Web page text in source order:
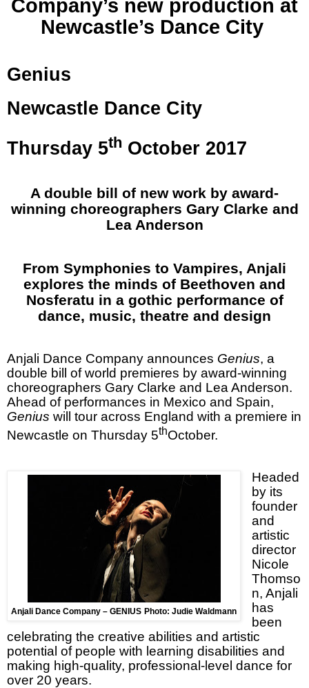
Company’s new production at
Newcastle’s Dance City
Genius
Newcastle Dance City
Thursday 5th October 2017
A double bill of new work by award-
winning choreographers Gary Clarke and
Lea Anderson
From Symphonies to Vampires, Anjali
explores the minds of Beethoven and
Nosferatu in a gothic performance of
dance, music, theatre and design
Anjali Dance Company announces Genius, a
double bill of world premieres by award-winning
choreographers Gary Clarke and Lea Anderson.
Ahead of performances in Mexico and Spain,
Genius will tour across England with a premiere in
Newcastle on Thursday 5thOctober.
Anjali Dance Company – GENIUS Photo: Judie Waldmann
Headed
by its
founder
and
artistic
director
Nicole
Thomso
n, Anjali
has
been
celebrating the creative abilities and artistic
potential of people with learning disabilities and
making high-quality, professional-level dance for
over 20 years.